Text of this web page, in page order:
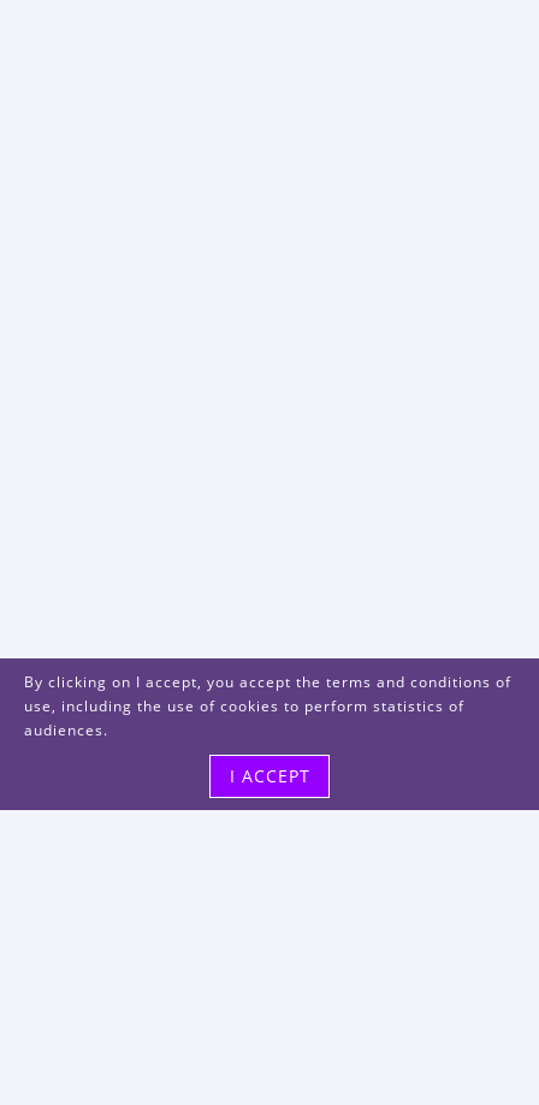
By clicking on I accept, you accept the terms and conditions of
use, including the use of cookies to perform statistics of
audiences.
I ACCEPT